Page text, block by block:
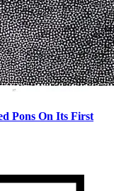
Pons On Its First